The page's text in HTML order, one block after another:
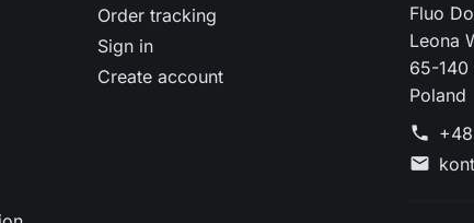
Order tracking
Sign in
Create account
Fluo
Leona
65-140
Poland
phone
mail